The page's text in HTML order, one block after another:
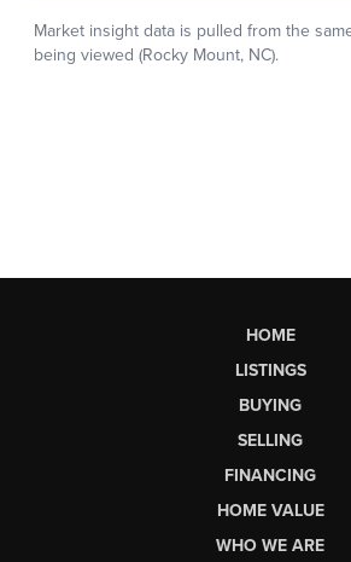
HOME
LISTINGS
BUYING
SELLING
FINANCING
HOME VALUE
WHO WE ARE